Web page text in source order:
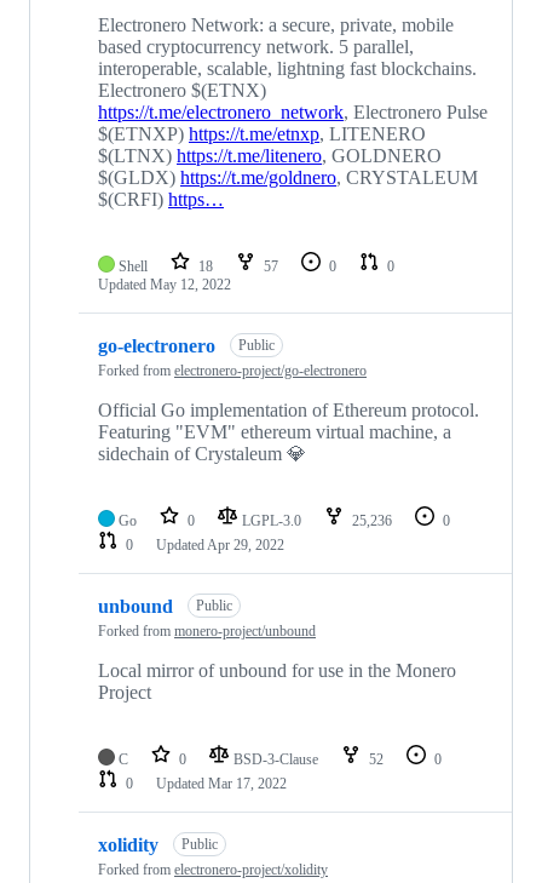
Electronero Network: a secure, private, mobile
based cryptocurrency network. 5 parallel,
interoperable, scalable, lightning fast blockchains.
Electronero $(ETNX)
https://t.me/electronero_network, Electronero Pulse
$(ETNXP) https://t.me/etnxp, LITENERO
$(LTNX) https://t.me/litenero, GOLDNERO
$(GLDX) https://t.me/goldnero, CRYSTALEUM
$(CRFI) https…
Shell 18 57 0
0
Updated May 12, 2022
go-electronero
Public
Forked from electronero-project/go-electronero
Official Go implementation of Ethereum protocol.
Featuring "EVM" ethereum virtual machine, a
sidechain of Crystaleum 💎
Go 0 LGPL-3.0 25,236
0
0
UpdatedApr 29, 2022
unbound
Public
Forked from monero-project/unbound
Local mirror of unbound for use in the Monero
Project
C 0 BSD-3-Clause 52
0
0
Updated Mar 17, 2022
xolidity
Public
Forked from electronero-project/xolidity